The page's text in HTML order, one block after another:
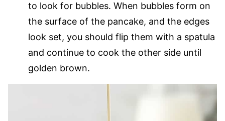
to look for bubbles. When bubbles form on
the surface of the pancake, and the edges
look set, you should flip them with a spatula
and continue to cook the other side until
golden brown.